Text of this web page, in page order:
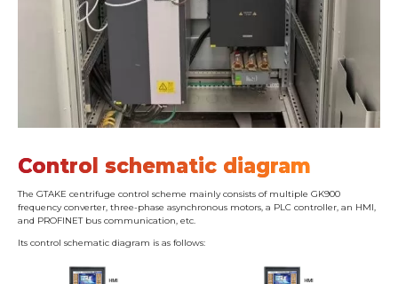
Control schematic diagram
The GTAKE centrifuge control scheme mainly consists of multiple GK900
frequency converter, three-phase asynchronous motors, a PLC controller, an HMI,
and PROFINET bus communication, etc.
Its control schematic diagram is as follows: